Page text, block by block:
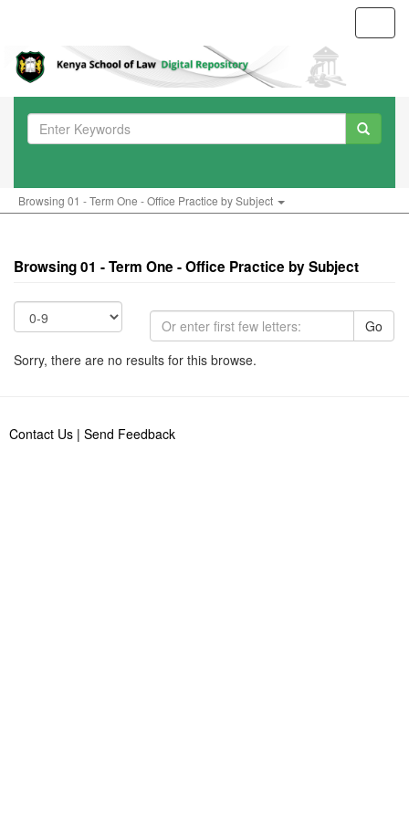
Browsing 01 - Term One - Office Practice by Subject
Browsing 01 - Term One - Office Practice by Subject
Go
Sorry, there are no results for this browse.
Contact Us | Send Feedback